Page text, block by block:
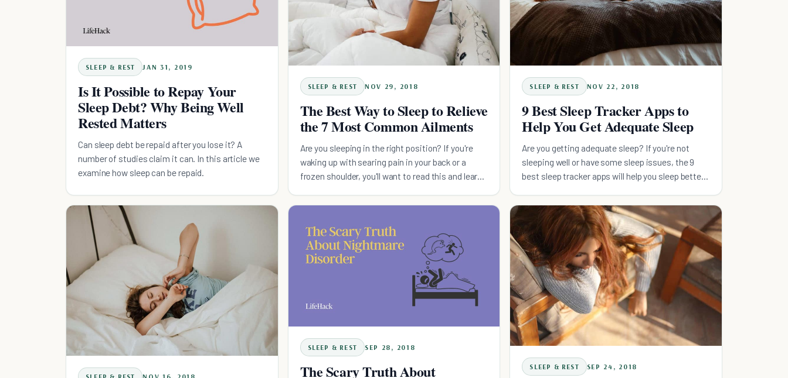
SLEEP & REST JAN 31, 2019
Is It Possible to Repay Your
Sleep Debt? Why Being Well
Rested Matters
Can sleep debt be repaid after you lose it? A
number of studies claim it can. In this article we
examine how sleep can be repaid.
SLEEP & REST NOV 29, 2018
The Best Way to Sleep to Relieve
the 7 Most Common Ailments
Are you sleeping in the right position? If you're
waking up with searing pain in your back or a
frozen shoulder, you'll want to read this and learn
SLEEP & REST NOV 22, 2018
9 Best Sleep Tracker Apps to
Help You Get Adequate Sleep
Are you getting adequate sleep? If you're not
sleeping well or have some sleep issues, the 9
best sleep tracker apps will help you sleep better
SLEEP & REST SEP 28, 2018
The Scary Truth About SLEEP & REST SEP 24, 2018